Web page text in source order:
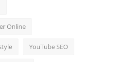
Online
YouTube SEO